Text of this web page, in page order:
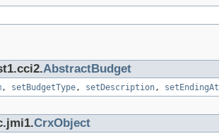
AbstractBudget
, setBudgetType, setDescription, setEndingAt
CrxObject